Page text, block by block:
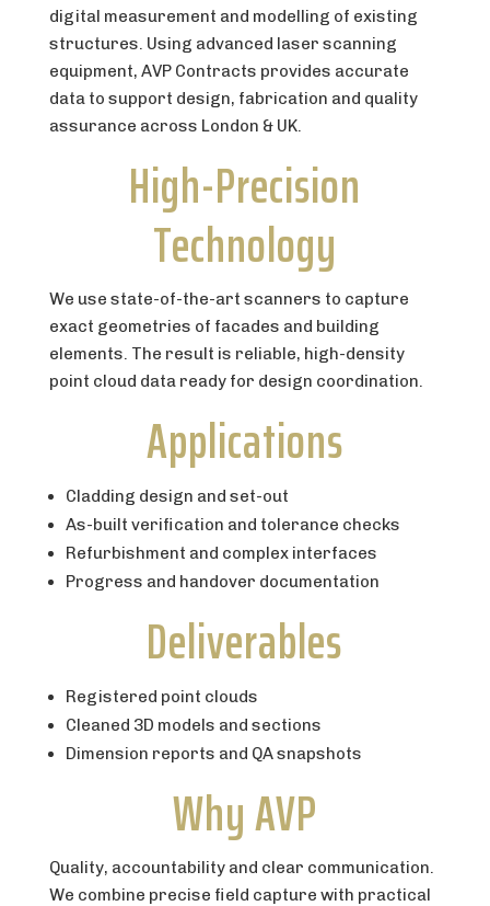
digital measurement and modelling of existing
structures. Using advanced laser scanning
equipment, AVP Contracts provides accurate
data to support design, fabrication and quality
assurance across London & UK.
High-Precision
Technology
We use state-of-the-art scanners to capture
exact geometries of facades and building
elements. The result is reliable, high-density
point cloud data ready for design coordination.
Applications
Cladding design and set-out
As-built verification and tolerance checks
Refurbishment and complex interfaces
Progress and handover documentation
Deliverables
Registered point clouds
Cleaned 3D models and sections
Dimension reports and QA snapshots
Why AVP
Quality, accountability and clear communication.
We combine precise field capture with practical